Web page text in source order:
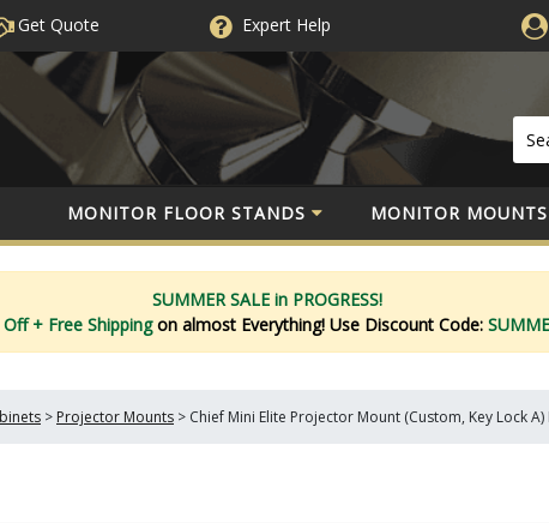
Get Quote ExpertHelp
MONITOR FLOOR STANDS MONITOR MOUNTS
SUMMER SALE in PROGRESS!
Off + Free Shippingon almost Everything! Use Discount Code:
> Projector Mounts > Chief Mini Elite Projector Mount (Custom, Key Lock A)